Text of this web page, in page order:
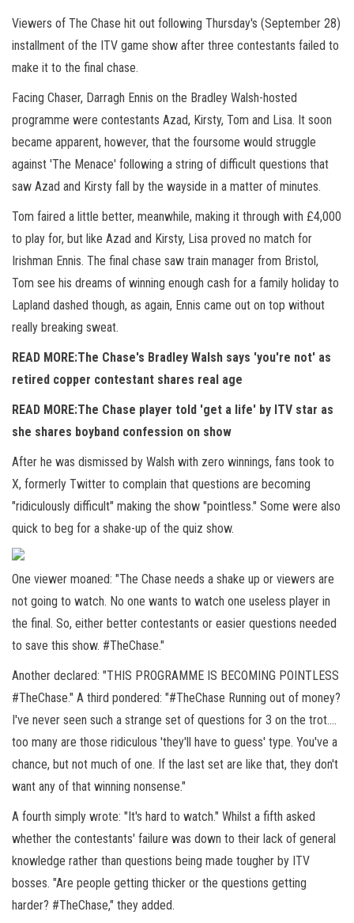
Viewers of The Chase hit out following Thursday's (September 28)
installment of the ITV game show after three contestants failed to
make it to the final chase.
Facing Chaser, Darragh Ennis on the Bradley Walsh-hosted
programme were contestants Azad, Kirsty, Tom and Lisa. It soon
became apparent, however, that the foursome would struggle
against 'The Menace' following a string of difficult questions that
saw Azad and Kirsty fall by the wayside in a matter of minutes.
Tom faired a little better, meanwhile, making it through with £4,000
to play for, but like Azad and Kirsty, Lisa proved no match for
Irishman Ennis. The final chase saw train manager from Bristol,
Tom see his dreams of winning enough cash for a family holiday to
Lapland dashed though, as again, Ennis came out on top without
really breaking sweat.
READ MORE:The Chase's Bradley Walsh says 'you're not' as
retired copper contestant shares real age
READ MORE:The Chase player told 'get a life' by ITV star as
she shares boyband confession on show
After he was dismissed by Walsh with zero winnings, fans took to
X, formerly Twitter to complain that questions are becoming
"ridiculously difficult" making the show "pointless." Some were also
quick to beg for a shake-up of the quiz show.
One viewer moaned: "The Chase needs a shake up or viewers are
not going to watch. No one wants to watch one useless player in
the final. So, either better contestants or easier questions needed
to save this show. #TheChase."
Another declared: "THIS PROGRAMME IS BECOMING POINTLESS
#TheChase." A third pondered: "#TheChase Running out of money?
I've never seen such a strange set of questions for 3 on the trot….
too many are those ridiculous 'they'll have to guess' type. You've a
chance, but not much of one. If the last set are like that, they don't
want any of that winning nonsense."
A fourth simply wrote: "It's hard to watch." Whilst a fifth asked
whether the contestants' failure was down to their lack of general
knowledge rather than questions being made tougher by ITV
bosses. "Are people getting thicker or the questions getting
harder? #TheChase," they added.